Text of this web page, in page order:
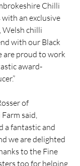
Chilli
with an exclusive
Welsh chilli
with our Black
are proud to work
award-
of
said,
a fantastic and
we are delighted
to the Fine
too for helping